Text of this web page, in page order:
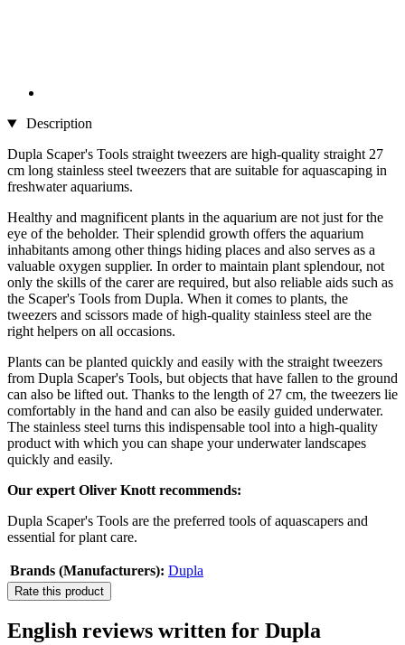
Description
Dupla Scaper's Tools straight tweezers are high-quality straight 27
cm long stainless steel tweezers that are suitable for aquascaping in
freshwater aquariums.
Healthy and magnificent plants in the aquarium are not just for the
eye of the beholder. Their splendid growth offers the aquarium
inhabitants among other things hiding places and also serves as a
valuable oxygen supplier. In order to maintain plant splendour, not
only the skills of the carer are required, but also reliable aids such as
the Scaper's Tools from Dupla. When it comes to plants, the
tweezers and scissors made of high-quality stainless steel are the
right helpers on all occasions.
Plants can be planted quickly and easily with the straight tweezers
from Dupla Scaper's Tools, but objects that have fallen to the ground
can also be lifted out. Thanks to the length of 27 cm, the tweezers lie
comfortably in the hand and can also be easily guided underwater.
The stainless steel turns this indispensable tool into a high-quality
product with which you can shape your underwater landscapes
quickly and easily.
Our expert Oliver Knott recommends:
Dupla Scaper's Tools are the preferred tools of aquascapers and
essential for plant care.
Brands (Manufacturers): Dupla
Rate this product
English reviews written for Dupla